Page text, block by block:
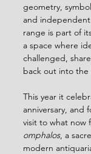
geometry,
and
range is part of
a space where
challenged,
back out into the
This year it
anniversary, and
visit to what now
omphalos, a
modern